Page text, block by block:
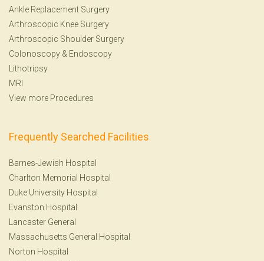
Ankle Replacement Surgery
Arthroscopic Knee Surgery
Arthroscopic Shoulder Surgery
Colonoscopy & Endoscopy
Lithotripsy
MRI
View more Procedures
Frequently Searched Facilities
Barnes-Jewish Hospital
Charlton Memorial Hospital
Duke University Hospital
Evanston Hospital
Lancaster General
Massachusetts General Hospital
Norton Hospital